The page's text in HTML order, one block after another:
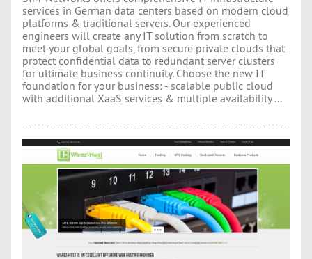
services in German data centers based on modern cloud
platforms & traditional servers. Our experienced
engineers will create any IT solution from scratch to
meet your global goals, from secure private clouds that
protect confidential data to redundant server clusters
for ultimate business continuity. Choose the new IT
foundation for your business: - scalable public cloud
with additional XaaS services & multiple availability ...